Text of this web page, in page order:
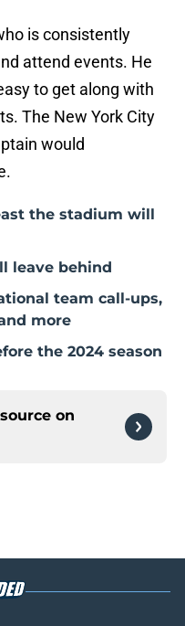
is consistently
attend events. He
to get along with
The New York City
would
the stadium will
leave behind
team call-ups,
more
the 2024 season
on